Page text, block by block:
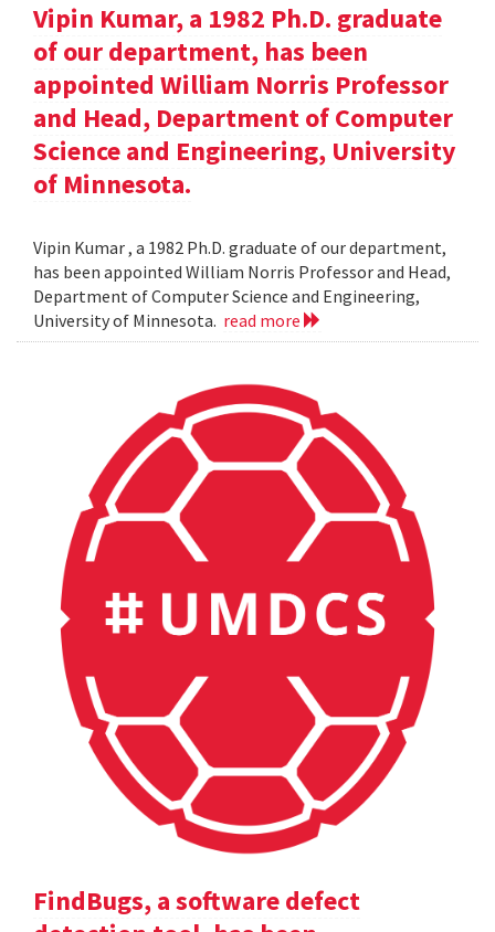
Vipin Kumar, a 1982 Ph.D. graduate
of our department, has been
appointed William Norris Professor
and Head, Department of Computer
Science and Engineering, University
of Minnesota.
Vipin Kumar , a 1982 Ph.D. graduate of our department,
has been appointed William Norris Professor and Head,
Department of Computer Science and Engineering,
University of Minnesota. read more
FindBugs, a software defect